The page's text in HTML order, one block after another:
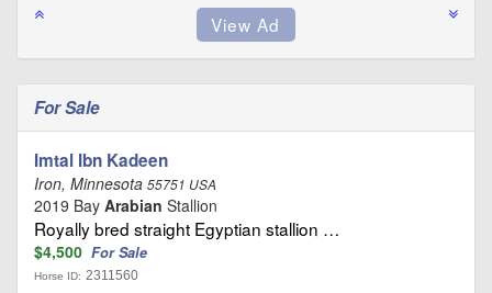
For Sale
Imtal Ibn Kadeen
Iron, Minnesota 55751 USA
2019 Bay Arabian Stallion
Royally bred straight Egyptian stallion …
$4,500 For Sale
Horse ID: 2311560